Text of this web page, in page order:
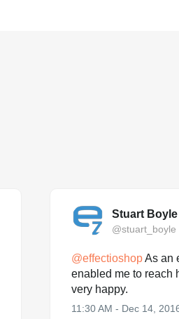
Stuart Boyle
@stuart_boyle
@effectioshopAs an
enabled me to reach
very happy.
11:30 AM - Dec 14,